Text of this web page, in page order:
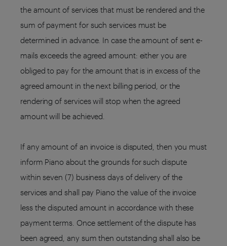
the amount of services that must be rendered and the
sum of payment for such services must be
determined in advance. In case the amount of sent e-
mails exceeds the agreed amount: either you are
obliged to pay for the amount that is in excess of the
agreed amount in the next billing period, or the
rendering of services will stop when the agreed
amount will be achieved.
If any amount of an invoice is disputed, then you must
inform Piano about the grounds for such dispute
within seven (7) business days of delivery of the
services and shall pay Piano the value of the invoice
less the disputed amount in accordance with these
payment terms. Once settlement of the dispute has
been agreed, any sum then outstanding shall also be